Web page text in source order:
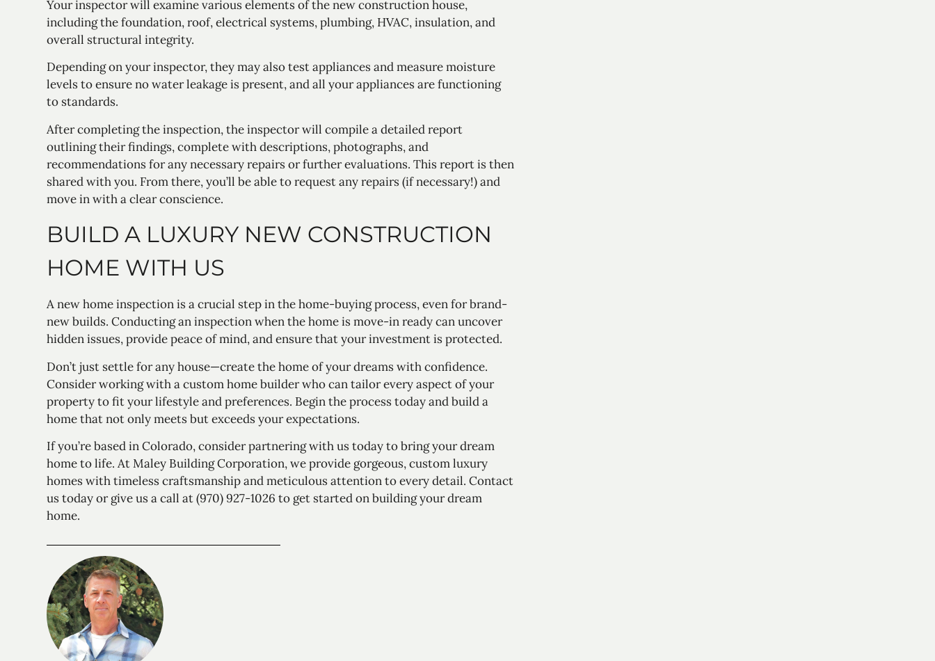
Your inspector will examine various elements of the new construction house,
including the foundation, roof, electrical systems, plumbing, HVAC, insulation, and
overall structural integrity.
Depending on your inspector, they may also test appliances and measure moisture
levels to ensure no water leakage is present, and all your appliances are functioning
to standards.
After completing the inspection, the inspector will compile a detailed report
outlining their findings, complete with descriptions, photographs, and
recommendations for any necessary repairs or further evaluations. This report is then
shared with you. From there, you’ll be able to request any repairs (if necessary!) and
move in with a clear conscience.
BUILD A LUXURY NEW CONSTRUCTION
HOME WITH US
A new home inspection is a crucial step in the home-buying process, even for brand-
new builds. Conducting an inspection when the home is move-in ready can uncover
hidden issues, provide peace of mind, and ensure that your investment is protected.
Don’t just settle for any house—create the home of your dreams with confidence.
Consider working with a custom home builder who can tailor every aspect of your
property to fit your lifestyle and preferences. Begin the process today and build a
home that not only meets but exceeds your expectations.
If you’re based in Colorado, consider partnering with us today to bring your dream
home to life. At Maley Building Corporation, we provide gorgeous, custom luxury
homes with timeless craftsmanship and meticulous attention to every detail.Contact
us todayor give us a call at (970) 927-1026 to get started on building your dream
home.